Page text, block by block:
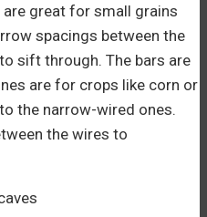
great for small grains
spacings between the
sift through. The bars are
are for crops like corn or
the narrow-wired ones.
the wires to